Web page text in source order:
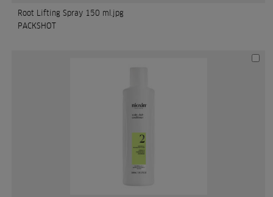
Root Lifting Spray 150 ml.jpg
PACKSHOT